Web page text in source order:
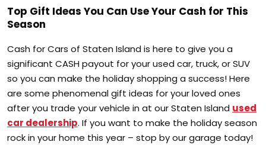
Top Gift Ideas You Can Use Your Cash for This
Season
Cash for Cars of Staten Island is here to give you a
significant CASH payout for your used car, truck, or SUV
so you can make the holiday shopping a success! Here
are some phenomenal gift ideas for your loved ones
after you trade your vehicle in at our Staten Island used
car dealership. If you want to make the holiday season
rock in your home this year – stop by our garage today!